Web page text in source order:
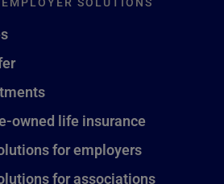
owned life insurance
for employers
for associations